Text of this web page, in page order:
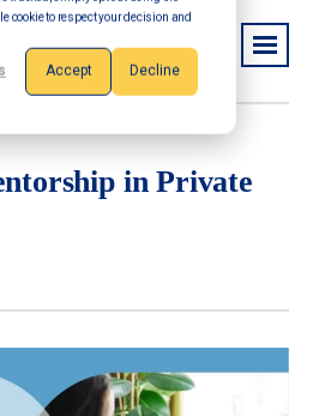
cookie to respect your decision and
Accept Decline
in Private